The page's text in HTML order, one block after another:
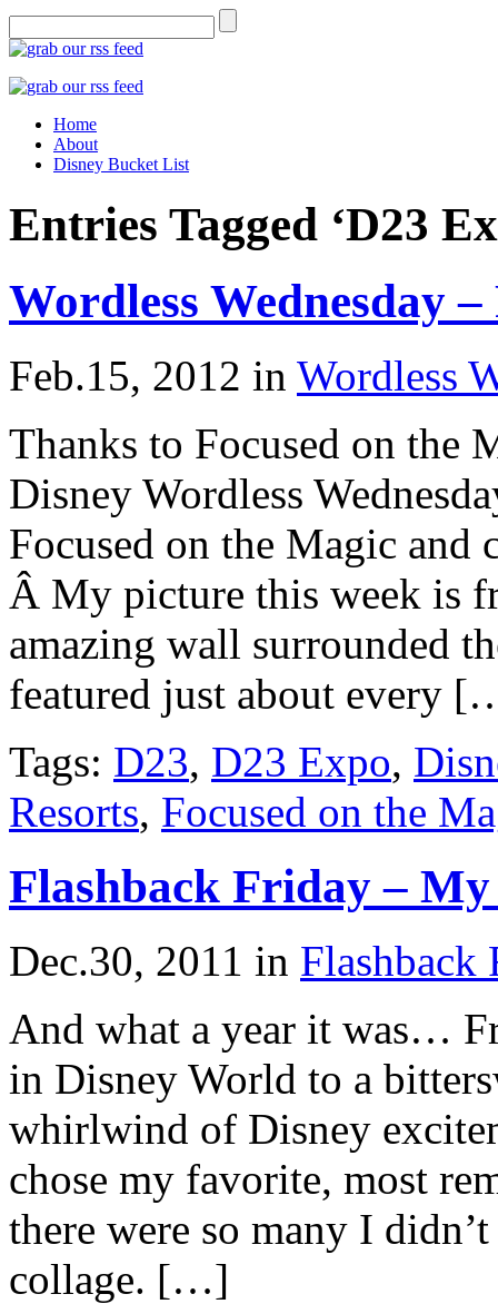
Home
About
Disney Bucket List
Entries Tagged ‘D23
Wordless Wednesday
Feb.15, 2012 in Wordless
Thanks to Focused on the
Disney Wordless
Focused on the Magic and
Â My picture this week is
amazing wall surrounded
featured just about every
Tags: D23, D23 Expo,
Resorts, Focused on the
Flashback Friday – My
Dec.30, 2011 in Flashback
And what a year it was…
in Disney World to a
whirlwind of Disney
chose my favorite, most
there were so many I
collage. […]